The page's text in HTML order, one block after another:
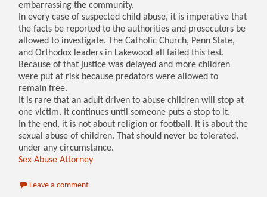
embarrassing the community.
In every case of suspected child abuse, it is imperative that
the facts be reported to the authorities and prosecutors be
allowed to investigate. The Catholic Church, Penn State,
and Orthodox leaders in Lakewood all failed this test.
Because of that justice was delayed and more children
were put at risk because predators were allowed to
remain free.
It is rare that an adult driven to abuse children will stop at
one victim. It continues until someone puts a stop to it.
In the end, it is not about religion or football. It is about the
sexual abuse of children. That should never be tolerated,
under any circumstance.
Sex Abuse Attorney
Leave a comment